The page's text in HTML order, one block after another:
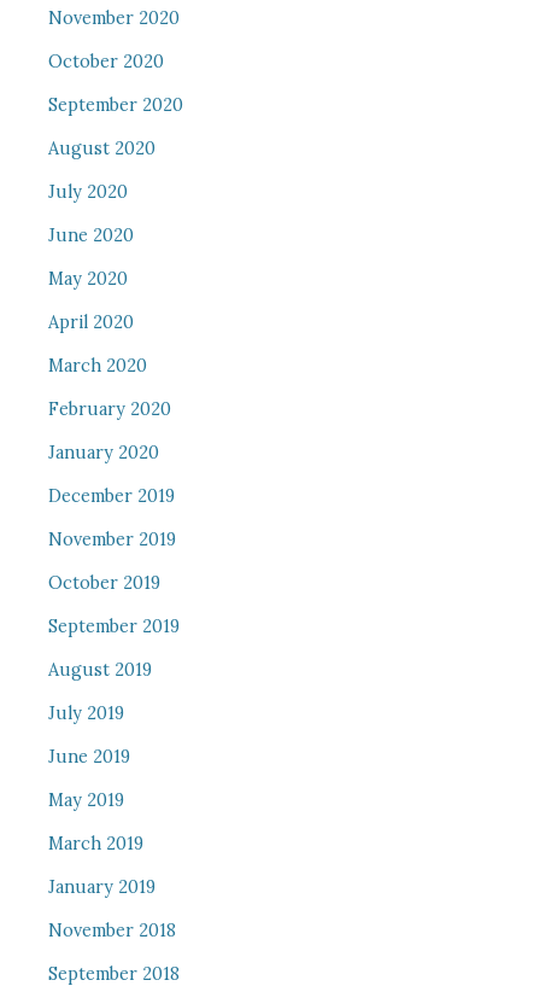
November 2020
October 2020
September 2020
August 2020
July 2020
June 2020
May 2020
April 2020
March 2020
February 2020
January 2020
December 2019
November 2019
October 2019
September 2019
August 2019
July 2019
June 2019
May 2019
March 2019
January 2019
November 2018
September 2018